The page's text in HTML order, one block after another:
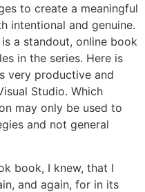
to create a meaningful
intentional and genuine.
is a standout, online book
in the series. Here is
very productive and
Studio. Which
may only be used to
and not general
book, I knew, that I
and again, for in its